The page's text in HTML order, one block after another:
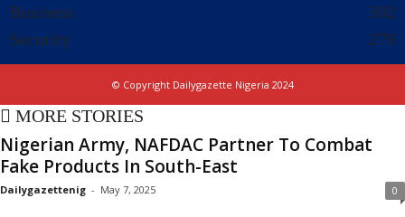
Business
302
Security
279
© Copyright Dailygazette Nigeria 2024
MORE STORIES
Nigerian Army, NAFDAC Partner To Combat
Fake Products In South-East
Dailygazettenig - May 7, 2025 0